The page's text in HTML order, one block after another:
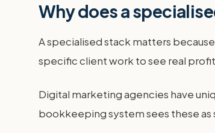
Why does a
A specialised stack matters
specific client work to see real
Digital marketing agencies have
bookkeeping system sees these